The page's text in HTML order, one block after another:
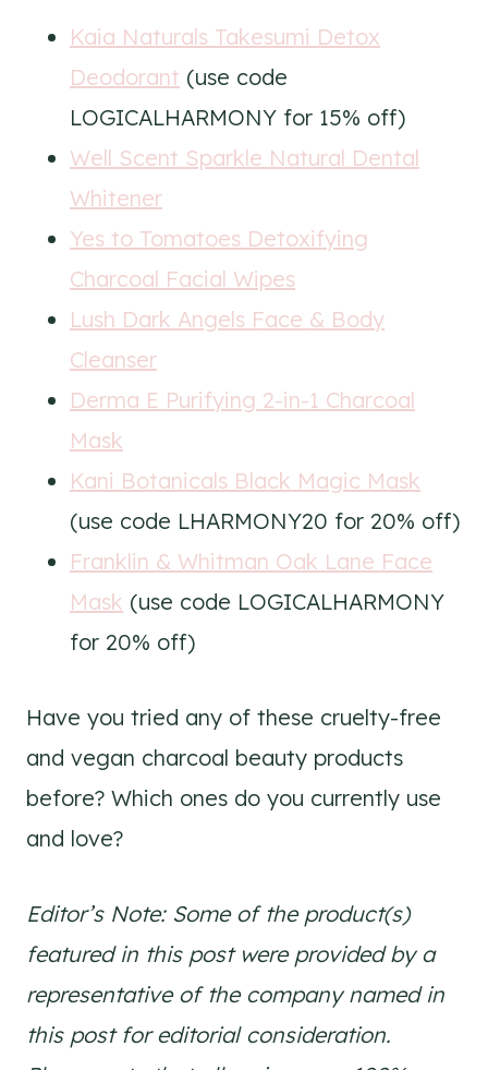
Kaia Naturals Takesumi Detox
Deodorant (use code
LOGICALHARMONY for 15% off)
Well Scent Sparkle Natural Dental
Whitener
Yes to Tomatoes Detoxifying
Charcoal Facial Wipes
Lush Dark Angels Face & Body
Cleanser
Derma E Purifying 2-in-1 Charcoal
Mask
Kani Botanicals Black Magic Mask
(use code LHARMONY20 for 20% off)
Franklin & Whitman Oak Lane Face
Mask (use code LOGICALHARMONY
for 20% off)
Have you tried any of these cruelty-free
and vegan charcoal beauty products
before? Which ones do you currently use
and love?
Editor’s Note: Some of the product(s)
featured in this post were provided by a
representative of the company named in
this post for editorial consideration.